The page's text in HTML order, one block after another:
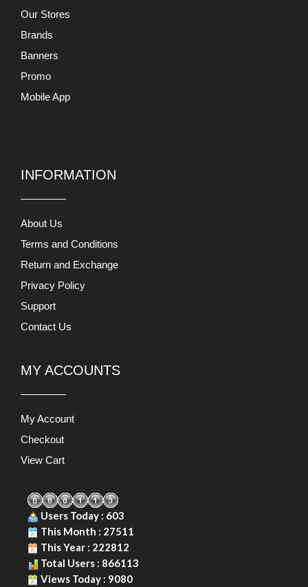
Our Stores
Brands
Banners
Promo
Mobile App
INFORMATION
About Us
Terms and Conditions
Return and Exchange
Privacy Policy
Support
Contact Us
MY ACCOUNTS
My Account
Checkout
View Cart
Users Today : 603
This Month : 27511
This Year : 222812
Total Users : 866113
Views Today : 9080